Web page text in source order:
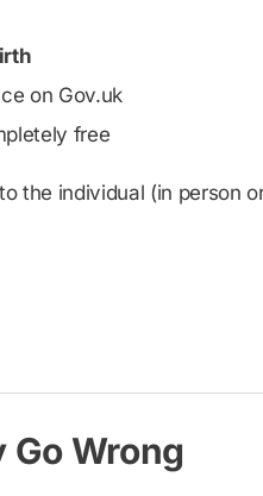
on Gov.uk
free
the individual (in person
Wrong